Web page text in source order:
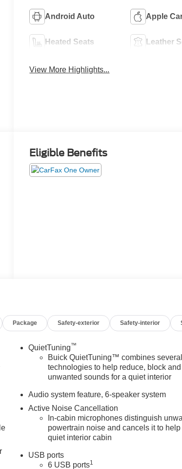
Android Auto Apple
Heated Seats Leather
View More Highlights...
Eligible Benefits
Package Safety-exterior Safety-interior
QuietTuning™
Buick QuietTuning™ combines several
technologies to help reduce, block
unwanted sounds for a quiet interior
Audio system feature, 6-speaker system
Active Noise Cancellation
In-cabin microphones distinguish
powertrain noise and cancels it to help
quiet interior cabin
USB ports
6 USB ports1